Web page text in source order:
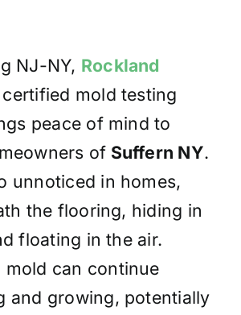
NJ-NY, Rockland
certified mold testing
peace of mind to
of Suffern NY.
unnoticed in homes,
the flooring, hiding in
floating in the air.
mold can continue
and growing, potentially